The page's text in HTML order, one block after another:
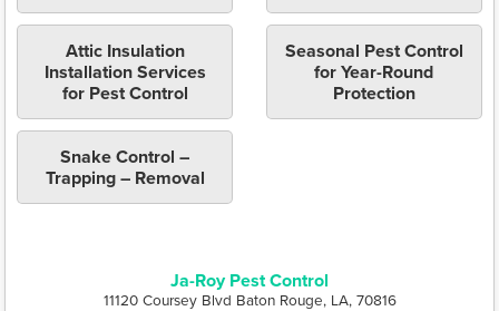
Attic Insulation
Installation Services
for Pest Control
Seasonal Pest Control
for Year-Round
Protection
Snake Control –
Trapping – Removal
Ja-Roy Pest Control
11120 Coursey Blvd Baton Rouge, LA, 70816